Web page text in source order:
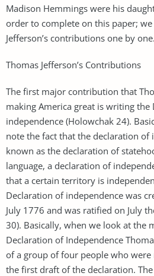
Madison Hemmings were his
order to complete on this paper;
Jefferson’s contributions one by one.
Thomas Jefferson’s Contributions
The first major contribution that
making America great is writing the
independence (Holowchak 24).
note the fact that the declaration of
known as the declaration of
language, a declaration of
that a certain territory is
Declaration of independence was
July 1776 and was ratified on July
30). Basically, when we look at the
Declaration of Independence
of a group of four people who
the first draft of the declaration.